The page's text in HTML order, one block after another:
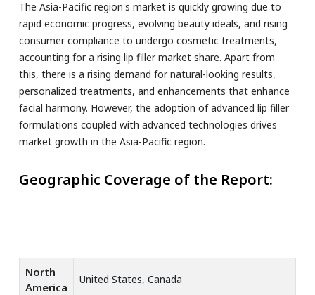
The Asia-Pacific region's market is quickly growing due to
rapid economic progress, evolving beauty ideals, and rising
consumer compliance to undergo cosmetic treatments,
accounting for a rising lip filler market share. Apart from
this, there is a rising demand for natural-looking results,
personalized treatments, and enhancements that enhance
facial harmony. However, the adoption of advanced lip filler
formulations coupled with advanced technologies drives
market growth in the Asia-Pacific region.
Geographic Coverage of the Report:
North
America
United States, Canada